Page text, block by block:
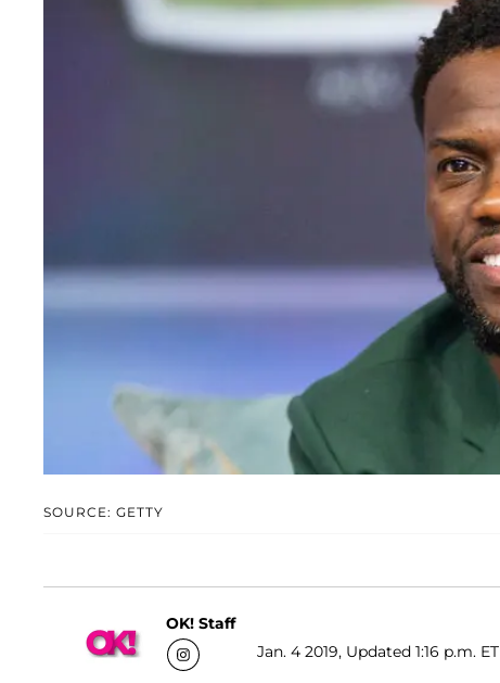
SOURCE: GETTY
OK! Staff
Jan. 4 2019, Updated 1:16 p.m. ET